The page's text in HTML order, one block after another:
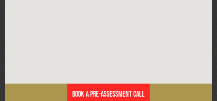
Book a Pre-Assessment Call